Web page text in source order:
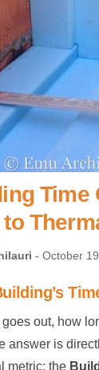
Time
- October
out, how
answer is
metric: the